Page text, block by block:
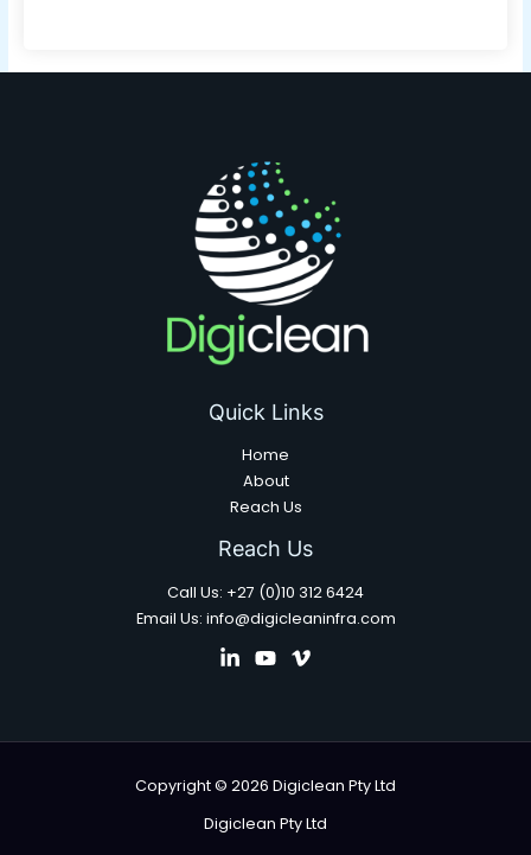
Quick Links
Home
About
Reach Us
Reach Us
Call Us: +27 (0)10 312 6424
Email Us: info@digicleaninfra.com
Copyright © 2026 Digiclean Pty Ltd
Digiclean Pty Ltd